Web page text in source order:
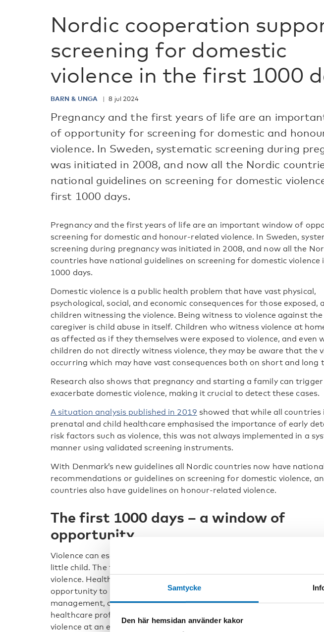
Samtycke
Den här hemsidan använder kakor
Nordic cooperation
screening for domestic
violence in the first 1000
BARN & UNGA 8 jul 2024
Pregnancy and the first years of life are an
of opportunity for screening for domestic and
violence. In Sweden, systematic screening during
was initiated in 2008, and now all the Nordic
national guidelines on screening for domestic
first 1000 days.
Pregnancy and the first years of life are an important window of
screening for domestic and honour-related violence. In Sweden,
screening during pregnancy was initiated in 2008, and now all the
countries have national guidelines on screening for domestic
1000 days.
Domestic violence is a public health problem that have vast physical,
psychological, social, and economic consequences for those exposed,
children witnessing the violence. Being witness to violence against
caregiver is child abuse in itself. Children who witness violence at
as affected as if they themselves were exposed to violence, and even
children do not directly witness violence, they may be aware that the
occurring which may have vast consequences both on short and long
Research also shows that pregnancy and starting a family can
exacerbate domestic violence, making it crucial to detect these cases.
A situation analysis published in 2019 showed that while all countries
prenatal and child healthcare emphasised the importance of early
risk factors such as violence, this was not always implemented in a
manner using validated screening instruments.
With Denmark’s new guidelines all Nordic countries now have
recommendations or guidelines on screening for domestic violence,
countries also have guidelines on honour-related violence.
The first 1000 days – a window of
opportunity
Violence can escalate or deteriorate during pregnancy and the first
little child. The first 1000 days is a window of opportunity to talk
violence. Health personnel in prenatal care and public health nursing
opportunity to introduce discussions about family conditions, conflict
management, and violence. Especially regarding honour-related
healthcare professionals have a unique opportunity to detect and
violence at an early stage.